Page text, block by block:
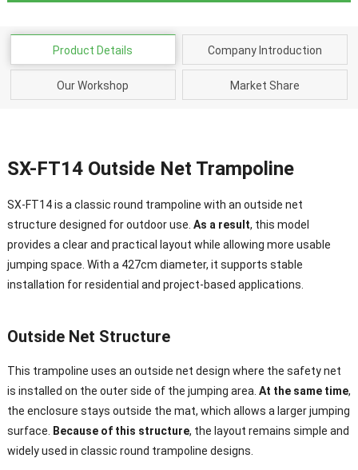
Product Details Company Introduction
Our Workshop Market Share
SX-FT14 Outside Net Trampoline
SX-FT14 is a classic round trampoline with an outside net
structure designed for outdoor use. As a result, this model
provides a clear and practical layout while allowing more usable
jumping space. With a 427cm diameter, it supports stable
installation for residential and project-based applications.
Outside Net Structure
This trampoline uses an outside net design where the safety net
is installed on the outer side of the jumping area. At the same time,
the enclosure stays outside the mat, which allows a larger jumping
surface.
Because of this structure, the layout remains simple and
widely used in classic round trampoline designs.